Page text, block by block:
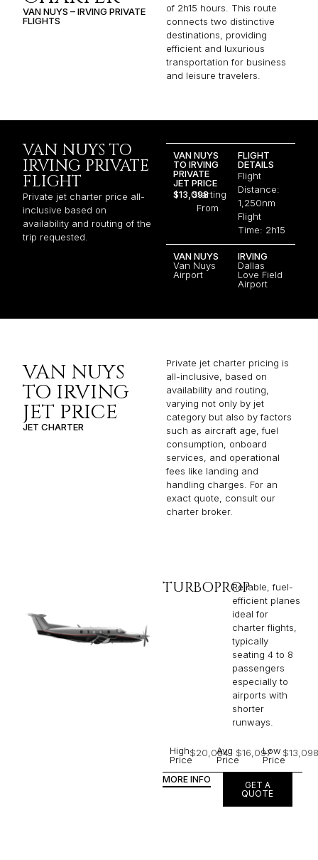
VAN NUYS – IRVING PRIVATE
FLIGHTS
of 2h15 hours. This route
connects two distinctive
destinations, providing
efficient and luxurious
transportation for business
and leisure travelers.
VAN NUYS TO
IRVING PRIVATE
FLIGHT
Private jet charter price all-
inclusive based on
availability and routing of the
trip requested.
VAN NUYS
TO IRVING
PRIVATE
JET PRICE
$13,098Starting
From
FLIGHT
DETAILS
Flight
Distance:
1,250nm
Flight
Time: 2h15
VAN NUYS
Van Nuys
Airport
IRVING
Dallas
Love Field
Airport
VAN NUYS
TO IRVING
JET PRICE
JET CHARTER
Private jet charter pricing is
all-inclusive, based on
availability and routing,
varying not only by jet
category but also by factors
such as aircraft age, fuel
consumption, onboard
services, and operational
fees like landing and
handling charges. For an
exact quote, consult our
charter broker.
TURBOPROPReliable, fuel-
efficient planes
ideal for
charter flights,
typically
seating 4 to 8
passengers
especially to
airports with
shorter
runways.
High
Price
$20,084
Avg
Price
$16,097Low
Price
$13,098
MORE INFO
GET A
QUOTE